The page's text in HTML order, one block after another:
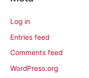
Log in
Entries feed
Comments feed
WordPress.org